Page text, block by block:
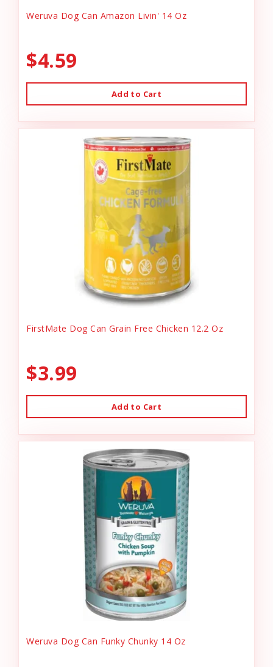
Weruva Dog Can Amazon Livin' 14 Oz
$4.59
Add to Cart
FirstMate Dog Can Grain Free Chicken 12.2 Oz
$3.99
Add to Cart
Weruva Dog Can Funky Chunky 14 Oz